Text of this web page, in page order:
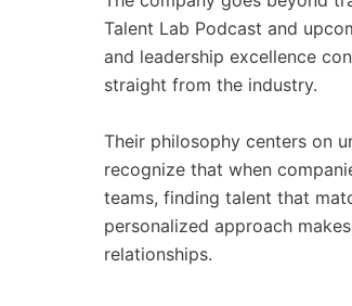
Talent Lab Podcast and
and leadership excellence
straight from the industry.
Their philosophy centers on
recognize that when
teams, finding talent that
personalized approach
relationships.